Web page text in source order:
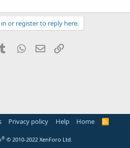
or register to reply here.
Tumblr WhatsApp
Email
Privacy policy Help Home
R
® © 2010-2022 XenForo Ltd.